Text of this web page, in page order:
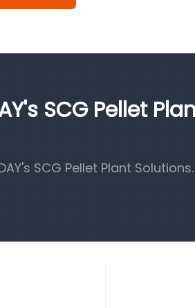
SCG Pellet
SCG Pellet Plant Solutions.